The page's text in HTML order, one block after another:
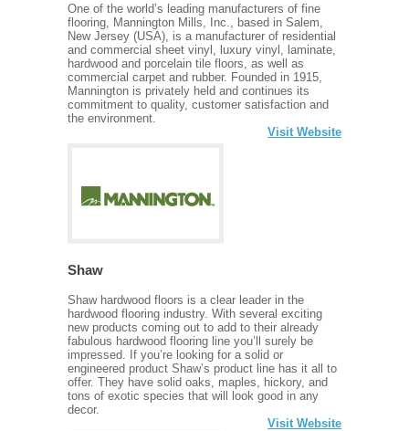
One of the world’s leading manufacturers of fine
flooring, Mannington Mills, Inc., based in Salem,
New Jersey (USA), is a manufacturer of residential
and commercial sheet vinyl, luxury vinyl, laminate,
hardwood and porcelain tile floors, as well as
commercial carpet and rubber. Founded in 1915,
Mannington is privately held and continues its
commitment to quality, customer satisfaction and
the environment.
Visit Website
Shaw
Shaw hardwood floors is a clear leader in the
hardwood flooring industry. With several exciting
new products coming out to add to their already
fabulous hardwood flooring line you’ll surely be
impressed. If you’re looking for a solid or
engineered product Shaw’s product line has it all to
offer. They have solid oaks, maples, hickory, and
tons of exotic species that will look good in any
decor.
Visit Website